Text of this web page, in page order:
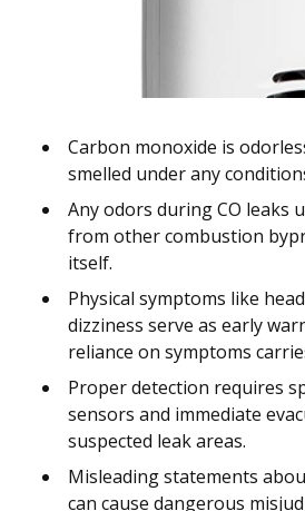
Carbon monoxide is
smelled under any
Any odors during CO leaks
from other combustion
itself.
Physical symptoms like
dizziness serve as early
reliance on symptoms
Proper detection requires
sensors and immediate
suspected leak areas.
Misleading statements
can cause dangerous